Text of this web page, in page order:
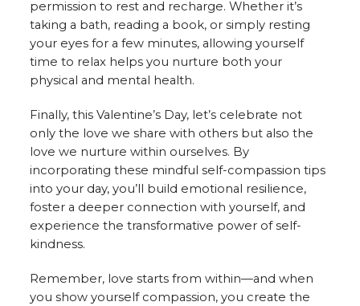
permission to rest and recharge. Whether it’s
taking a bath, reading a book, or simply resting
your eyes for a few minutes, allowing yourself
time to relax helps you nurture both your
physical and mental health.
Finally, this Valentine’s Day, let’s celebrate not
only the love we share with others but also the
love we nurture within ourselves. By
incorporating these mindful self-compassion tips
into your day, you’ll build emotional resilience,
foster a deeper connection with yourself, and
experience the transformative power of self-
kindness.
Remember, love starts from within—and when
you show yourself compassion, you create the